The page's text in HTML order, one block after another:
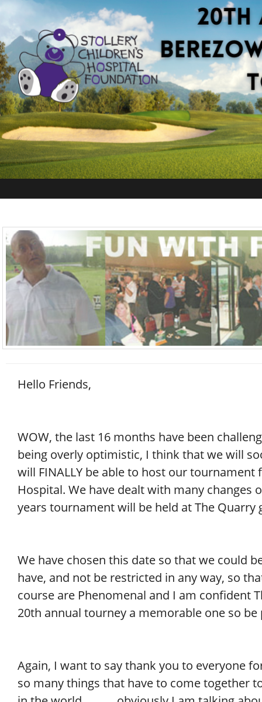
Hello Friends,
WOW, the last 16 months have been
being overly optimistic, I think that we will
will FINALLY be able to host our
Hospital. We have dealt with many changes
years tournament will be held at The Quarry
We have chosen this date so that we could
have, and not be restricted in any way, so
course are Phenomenal and I am confident
20th annual tourney a memorable one so
Again, I want to say thank you to everyone
so many things that have to come together